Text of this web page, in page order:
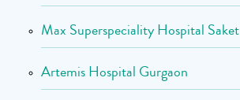
Max Superspeciality Hospital Saket
Artemis Hospital Gurgaon